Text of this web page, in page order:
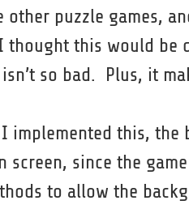
other puzzle games,
thought this would
so bad. Plus, it
implemented this,
screen, since the
to allow the